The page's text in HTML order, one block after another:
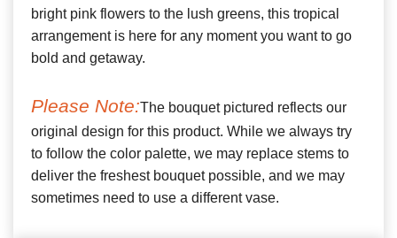
bright pink flowers to the lush greens, this tropical
arrangement is here for any moment you want to go
bold and getaway.
Please Note:The bouquet pictured reflects our
original design for this product. While we always try
to follow the color palette, we may replace stems to
deliver the freshest bouquet possible, and we may
sometimes need to use a different vase.